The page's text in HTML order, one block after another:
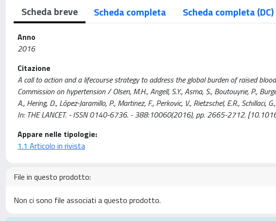
Scheda breve Scheda completa Scheda completa (DC)
Anno
2016
Citazione
A call to action and a lifecourse strategy to address the global burden of raised
Commission on hypertension / Olsen, M.H., Angell, S.Y., Asma, S., Boutouyrie, P.,
A., Hering, D., López-Jaramillo, P., Martinez, F., Perkovic, V., Rietzschel, E.R., Schillaci,
In: THE LANCET. - ISSN 0140-6736. - 388:10060(2016), pp. 2665-2712.
Appare nelle tipologie:
1.1 Articolo in rivista
File in questo prodotto:
Non ci sono file associati a questo prodotto.